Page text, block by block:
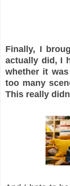
Finally, I
actually did, I
whether it
too many
This really